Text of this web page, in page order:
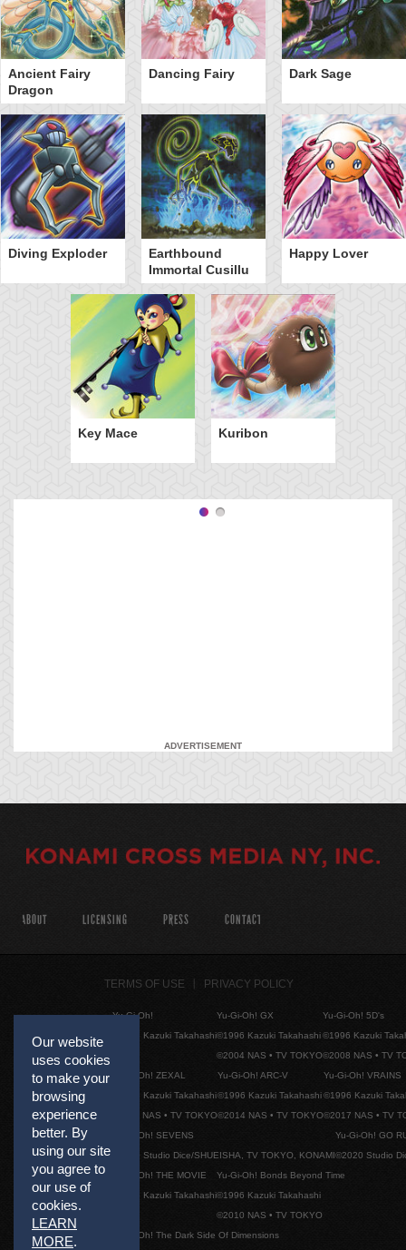
Ancient Fairy
Dragon
Dancing Fairy Dark Sage
Diving Exploder
Earthbound
Immortal Cusillu
Happy Lover
Key Mace Kuribon
ADVERTISEMENT
Our website
uses cookies
to make your
browsing
experience
better. By
using our site
you agree to
our use of
cookies.
LEARN
MORE.
ABOUT LICENSING PRESS CONTACT
TERMS OF USE PRIVACY POLICY
Yu-Gi-Oh!
©1996 Kazuki Takahashi
Yu-Gi-Oh! GX
©1996 Kazuki Takahashi
©2004 NAS • TV TOKYO
Yu-Gi-Oh! 5D's
©1996 Kazuki
©2008 NAS • TV
Yu-Gi-Oh! ZEXAL
©1996 Kazuki Takahashi
©2011 NAS • TV TOKYO
Yu-Gi-Oh! ARC-V
©1996 Kazuki Takahashi
©2014 NAS • TV TOKYO
Yu-Gi-Oh! VRAINS
©1996 Kazuki
©2017 NAS • TV
Yu-Gi-Oh! SEVENS
©2020 Studio Dice/SHUEISHA, TV TOKYO, KONAMI
Yu-Gi-Oh! GO
©2020 Studio
Yu-Gi-Oh! THE MOVIE
©1996 Kazuki Takahashi
Yu-Gi-Oh! Bonds Beyond Time
©1996 Kazuki Takahashi
©2010 NAS • TV TOKYO
Yu-Gi-Oh! The Dark Side Of Dimensions